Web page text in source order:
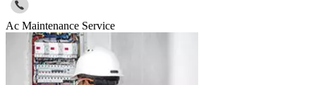
Ac Maintenance Service